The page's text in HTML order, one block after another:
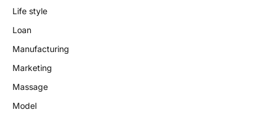
Life style
Loan
Manufacturing
Marketing
Massage
Model